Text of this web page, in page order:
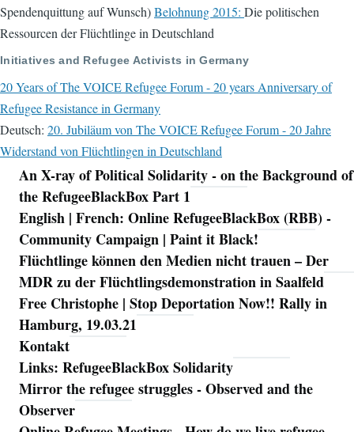
Spendenquittung auf Wunsch)Belohnung 2015: Die politischen
Ressourcen der Flüchtlinge in Deutschland
Initiatives and Refugee Activists in Germany
20 Years of The VOICE Refugee Forum - 20 years Anniversary of
Refugee Resistance in Germany
Deutsch: 20. Jubiläum von The VOICE Refugee Forum - 20 Jahre
Widerstand von Flüchtlingen in Deutschland
Navigation
An X-ray of Political Solidarity - on the Background of
the RefugeeBlackBox Part 1
English | French: Online RefugeeBlackBox (RBB) -
Community Campaign | Paint it Black!
Flüchtlinge können den Medien nicht trauen – Der
MDR zu der Flüchtlingsdemonstration in Saalfeld
Free Christophe | Stop Deportation Now!! Rally in
Hamburg, 19.03.21
Kontakt
Links: RefugeeBlackBox Solidarity
Mirror the refugee struggles - Observed and the
Observer